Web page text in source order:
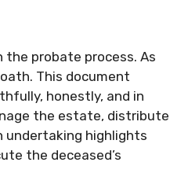
the probate process. As
This document
honestly, and in
the estate, distribute
undertaking highlights
the deceased’s